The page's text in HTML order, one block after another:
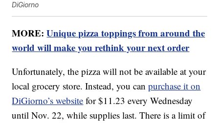
DiGiorno
MORE:Unique pizza toppings from around the
world will make you rethink your next order
Unfortunately, the pizza will not be available at your
local grocery store. Instead, you canpurchase it on
DiGiorno’s website for $11.23 every Wednesday
until Nov. 22, while supplies last. There is a limit of